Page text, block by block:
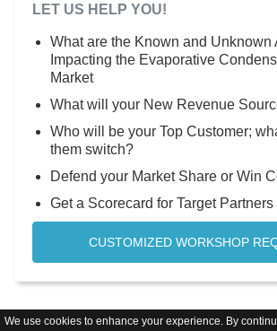
We use cookies to enhance your experience. By
LET US HELP YOU!
What are the Known and Unknown
Impacting the Evaporative
Market
What will your New Revenue
Who will be your Top Customer;
them switch?
Defend your Market Share or Win
Get a Scorecard for Target Partners
CUSTOMIZED WORKSHOP